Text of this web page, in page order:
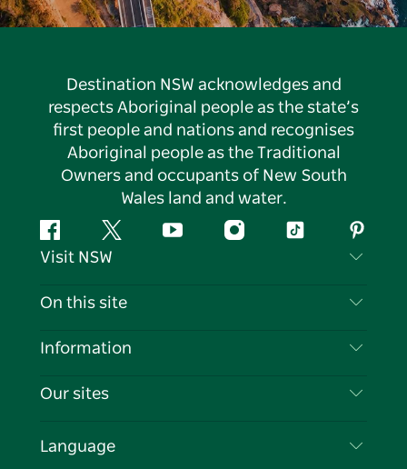
Destination NSW acknowledges and
respects Aboriginal people as the state’s
first people and nations and recognises
Aboriginal people as the Traditional
Owners and occupants of New South
Wales land and water.
FacebookTwitter YouTubeInstagramTiktok
Visit NSW
Contact Us
Cookie Notice
On this site
Destinations
Events
Information
Travel Information
Business in NSW
Our sites
Language